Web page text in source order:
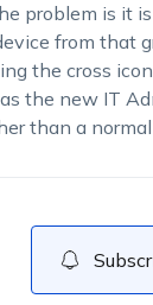
problem is it is
from that
the cross
the new IT
than a